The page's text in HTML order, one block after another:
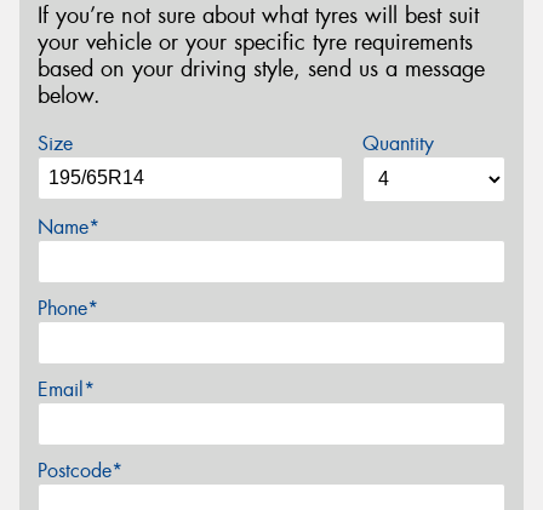
If you’re not sure about what tyres will best suit
your vehicle or your specific tyre requirements
based on your driving style, send us a message
below.
Size Quantity
Name*
Phone*
Email*
Postcode*